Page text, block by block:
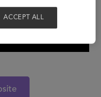
ACCEPT ALL